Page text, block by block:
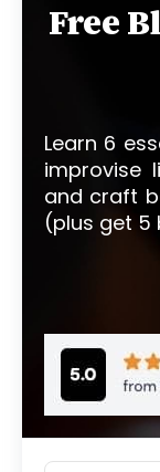
Free
Learn 6
improvise
and craft
(plus get 5